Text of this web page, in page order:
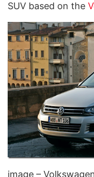
SUV based on the
image –